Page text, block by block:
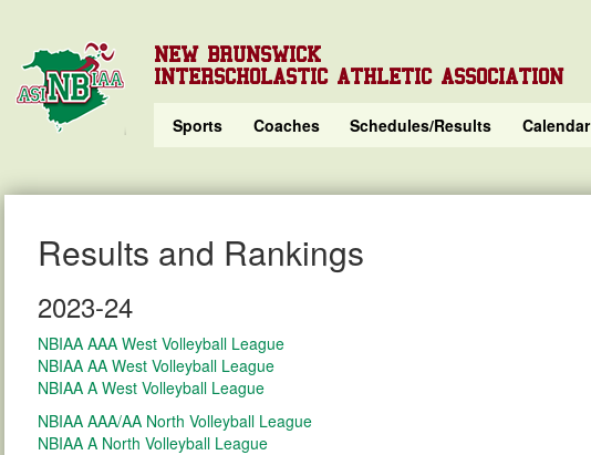
NEW BRUNSWICK
INTERSCHOLASTIC ATHLETIC ASSOCIATION
Sports Coaches Schedules/Results Calendar
Results and Rankings
2023-24
NBIAA AAA West Volleyball League
NBIAA AA West Volleyball League
NBIAA A West Volleyball League
NBIAA AAA/AA North Volleyball League
NBIAA A North Volleyball League